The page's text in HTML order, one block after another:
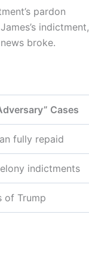
pardon
indictment,
broke.
Cases
fully repaid
indictments
of Trump